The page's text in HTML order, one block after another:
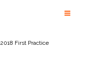
2018 First Practice